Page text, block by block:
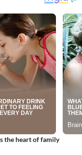
the heart of family